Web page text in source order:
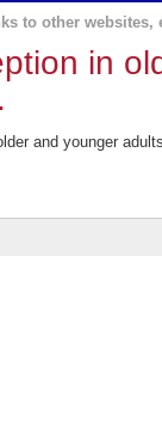
to other websites,
in
and younger